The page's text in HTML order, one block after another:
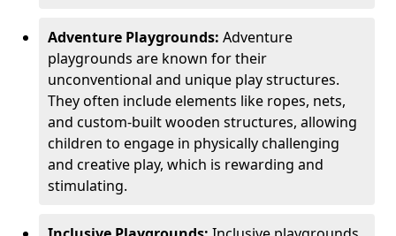
Adventure Playgrounds: Adventure
playgrounds are known for their
unconventional and unique play structures.
They often include elements like ropes, nets,
and custom-built wooden structures, allowing
children to engage in physically challenging
and creative play, which is rewarding and
stimulating.